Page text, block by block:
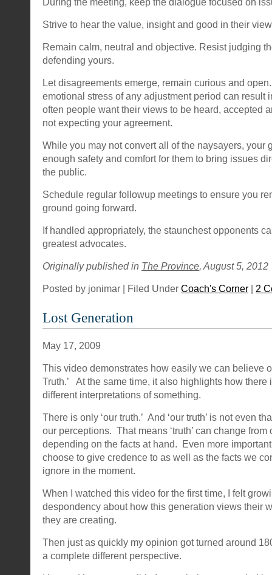
Strive to hear the value, insight and good in their
Remain calm, neutral and objective. Resist judging
defending yours.
Let disagreements emerge, remain curious and
emotional stress of any adjustment period can result
often people want their views to be heard, accepted
not expecting your agreement.
While you may not convert all of the naysayers, your
enough safety and comfort for them to bring issues
the public.
Schedule regular followup meetings to ensure you
ground going forward.
If handled appropriately, the staunchest opponents
greatest advocates.
Originally published in The Province, August 5, 2012
Posted by jonimar | Filed Under Coach's Corner | 2
Lost Generation
May 17, 2009
This video demonstrates how easily we can believe
Truth.’ At the same time, it also highlights how there
different interpretations of something.
There is only ‘our truth.’ And ‘our truth’ is not even
our perceptions. That means ‘truth’ can change from
depending on the facts at hand. Even more
choose to give credence to as well as the facts we
ignore in the moment.
When I watched this video for the first time, I felt
despondency about how this generation views their
they are creating.
Then just as quickly my opinion got turned around
a complete different perspective.